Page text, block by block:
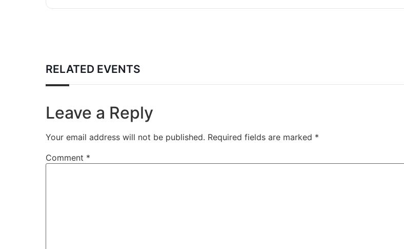
RELATED EVENTS
Leave a Reply
Your email address will not be published. Required fields are marked *
Comment *